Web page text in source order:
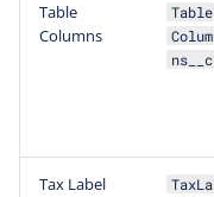
Table
Columns
Table
Colum
ns__c
Tax Label
TaxLa